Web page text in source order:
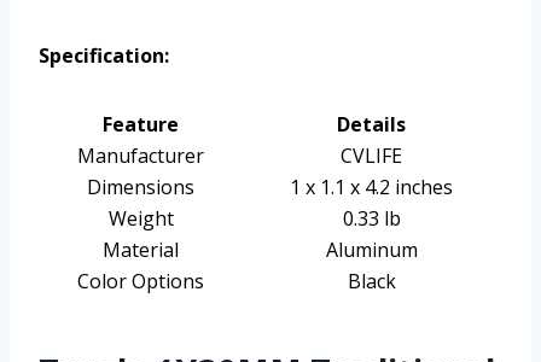
Specification:
Feature
Details
Manufacturer
CVLIFE
Dimensions
1 x 1.1 x 4.2 inches
Weight
0.33 lb
Material
Aluminum
Color Options
Black